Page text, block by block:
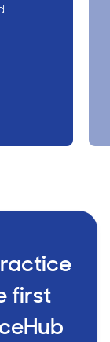
first